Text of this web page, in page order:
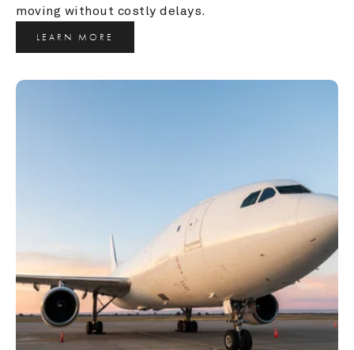
moving without costly delays.
LEARN MORE